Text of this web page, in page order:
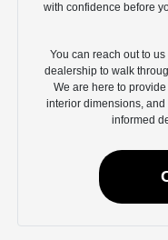
with confidence before
You can reach out to
dealership to walk
We are here to
interior dimensions,
informed